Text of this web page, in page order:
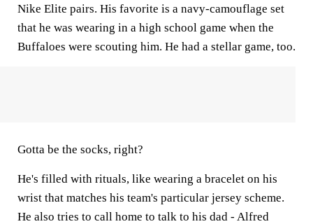
Nike Elite pairs. His favorite is a navy-camouflage set
that he was wearing in a high school game when the
Buffaloes were scouting him. He had a stellar game, too.
Gotta be the socks, right?
He's filled with rituals, like wearing a bracelet on his
wrist that matches his team's particular jersey scheme.
He also tries to call home to talk to his dad - Alfred